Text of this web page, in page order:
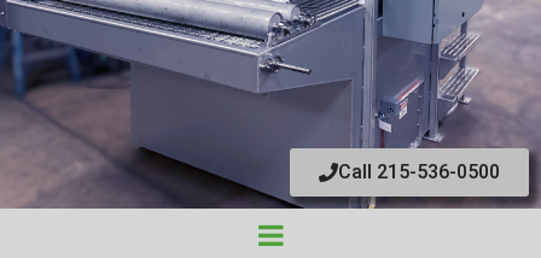
Call 215-536-0500